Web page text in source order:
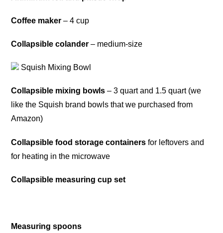
Coffee maker – 4 cup
Collapsible colander – medium-size
Squish Mixing Bowl
Collapsible mixing bowls – 3 quart and 1.5 quart (we
like the Squish brand bowls that we purchased from
Amazon)
Collapsible food storage containers for leftovers and
for heating in the microwave
Collapsible measuring cup set
Measuring spoons